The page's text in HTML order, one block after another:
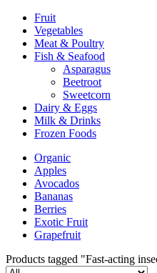
Fruit
Vegetables
Meat & Poultry
Fish & Seafood
Asparagus
Beetroot
Sweetcorn
Dairy & Eggs
Milk & Drinks
Frozen Foods
Organic
Apples
Avocados
Bananas
Berries
Exotic Fruit
Grapefruit
Products tagged "Fast-acting